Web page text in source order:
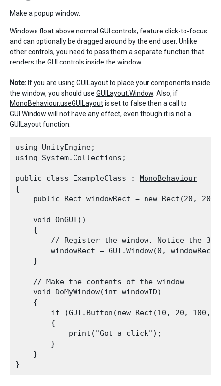
Make a popup window.
Windows float above normal GUI controls, feature click-to-focus
and can optionally be dragged around by the end user. Unlike
other controls, you need to pass them a separate function that
renders the GUI controls inside the window.
Note: If you are using GUILayoutto place your components inside
the window, you should use GUILayout.Window . Also, if
MonoBehaviour.useGUILayoutis set to false then a call to
GUI.Window will not have any effect, even though it is not a
GUILayout function.
using UnityEngine;
using System.Collections;
public class ExampleClass : MonoBehaviour
{
    public
Rect windowRect = new Rect (20, 20,
    void OnGUI()
    {
// Register the window. Notice the
        windowRect =
GUI.Window(0, windowRect,
    }
    // Make the contents of the window
    void DoMyWindow(int windowID)
    {
        if (
GUI.Button (new Rect (10, 20, 100,
        {
            print("Got a click");
        }
    }